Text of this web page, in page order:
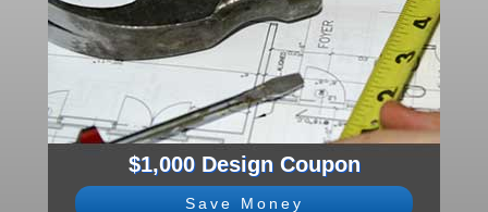
$1,000 Design Coupon
Save Money